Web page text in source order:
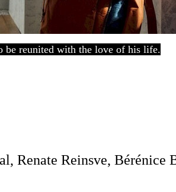
be reunited with the love of his life.
Renate Reinsve,